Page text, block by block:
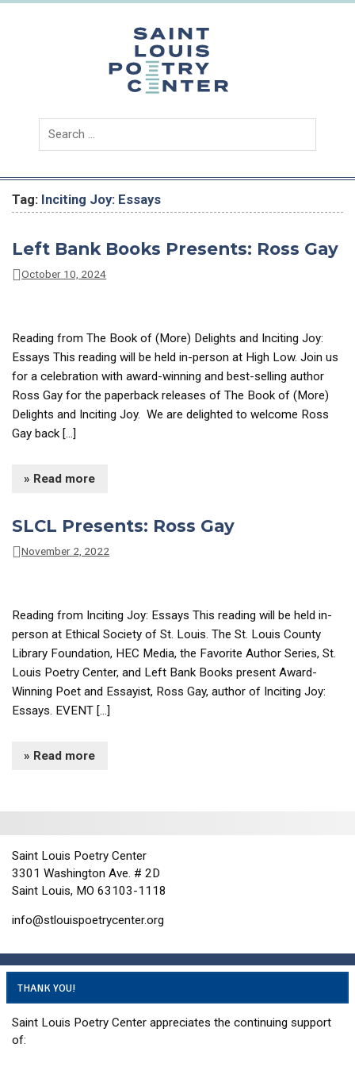
Skip
Tag: Inciting Joy: Essays
Left Bank Books Presents: Ross Gay
October 10, 2024
Reading from The Book of (More) Delights and Inciting Joy:
Essays This reading will be held in-person at High Low. Join us
for a celebration with award-winning and best-selling author
Ross Gay for the paperback releases of The Book of (More)
Delights and Inciting Joy. We are delighted to welcome Ross
Gay back […]
» Read more
SLCL Presents: Ross Gay
November 2, 2022
Reading from Inciting Joy: Essays This reading will be held in-
person at Ethical Society of St. Louis. The St. Louis County
Library Foundation, HEC Media, the Favorite Author Series, St.
Louis Poetry Center, and Left Bank Books present Award-
Winning Poet and Essayist, Ross Gay, author of Inciting Joy:
Essays. EVENT […]
» Read more
Saint Louis Poetry Center
3301 Washington Ave. # 2D
Saint Louis, MO 63103-1118
info@stlouispoetrycenter.org
THANK YOU!
Saint Louis Poetry Center appreciates the continuing support
of: